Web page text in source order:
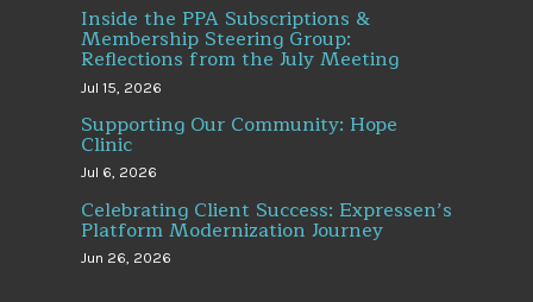
Inside the PPA Subscriptions &
Membership Steering Group:
Reflections from the July Meeting
Jul 15, 2026
Supporting Our Community: Hope
Clinic
Jul 6, 2026
Celebrating Client Success: Expressen’s
Platform Modernization Journey
Jun 26, 2026